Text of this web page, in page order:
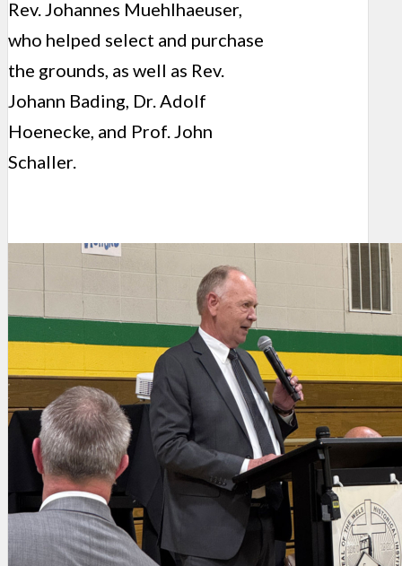
Rev. Johannes Muehlhaeuser,
who helped select and purchase
the grounds, as well as Rev.
Johann Bading, Dr. Adolf
Hoenecke, and Prof. John
Schaller.